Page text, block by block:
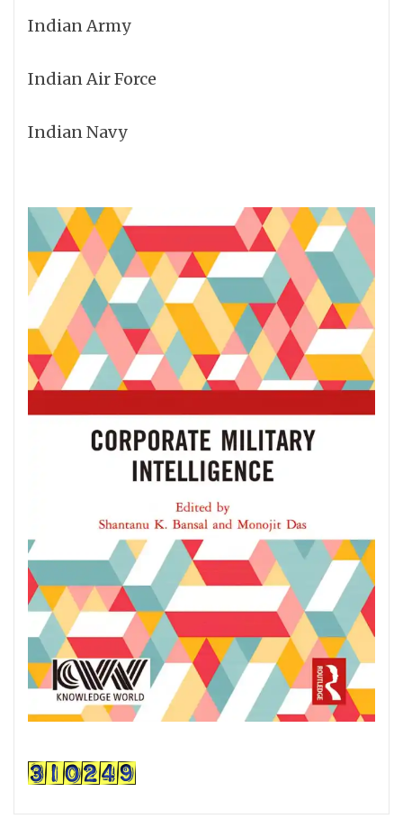
Indian Army
Indian Air Force
Indian Navy